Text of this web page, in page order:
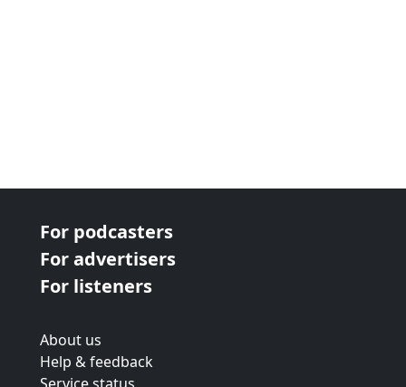
For podcasters
For advertisers
For listeners
About us
Help & feedback